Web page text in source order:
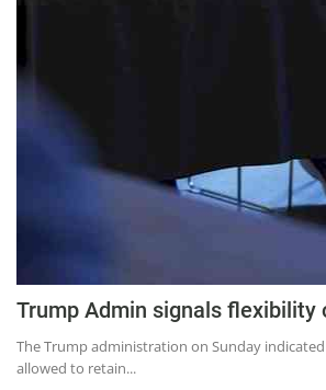
Trump Admin signals flexibility
The Trump administration on Sunday
allowed to retain...